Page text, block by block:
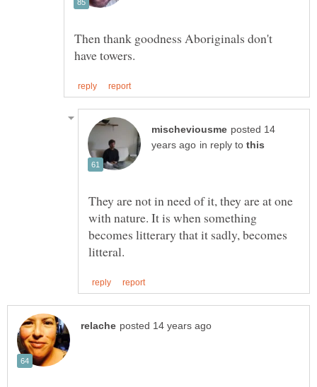
Then thank goodness Aboriginals don't
posted 14
in reply to
They are not in need of it, they are at one
with nature. It is when something
becomes litterary that it sadly, becomes